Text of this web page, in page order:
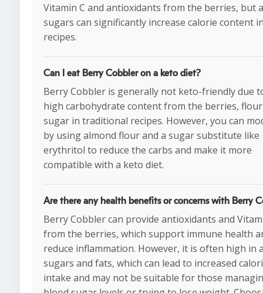
Vitamin C and antioxidants from the berries, but
sugars can significantly increase calorie content
recipes.
Can I eat Berry Cobbler on a keto diet?
Berry Cobbler is generally not keto-friendly due
high carbohydrate content from the berries,
sugar in traditional recipes. However, you can
by using almond flour and a sugar substitute like
erythritol to reduce the carbs and make it more
compatible with a keto diet.
Are there any health benefits or concerns with Berry
Berry Cobbler can provide antioxidants and
from the berries, which support immune health
reduce inflammation. However, it is often high in
sugars and fats, which can lead to increased
intake and may not be suitable for those